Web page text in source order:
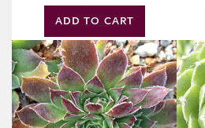
ADD TO CART
Sempervivum
heuffelii
'Apache'